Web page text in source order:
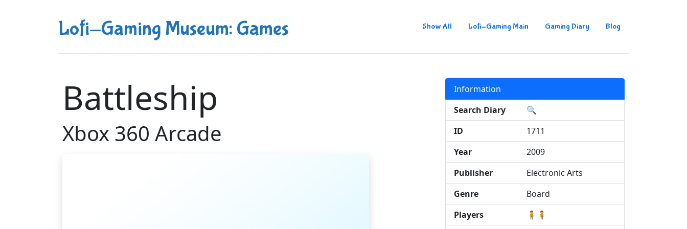
Lofi-Gaming Museum: Games Show All Lofi-Gaming Main Gaming Diary Blog
Battleship
Xbox 360 Arcade
Information
Search Diary
🔍
ID
1711
Year
2009
Publisher
Electronic Arts
Genre
Board
Players
🧍🧍